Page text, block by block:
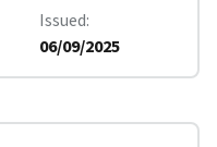
Issued
06/09/2025